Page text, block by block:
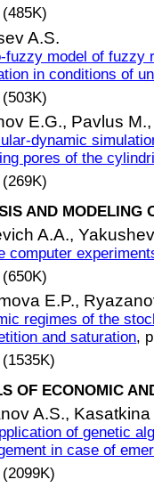
(485K)
A.S.
fuzzy model of fuzzy
in conditions of
(503K)
E.G., Pavlus
dynamic
pores of the
(269K)
AND MODELING
A.A.,
computer
(650K)
E.P.,
regimes of the
and saturation,
(1535K)
OF ECONOMIC
A.S.,
of genetic
in case of
(2099K)